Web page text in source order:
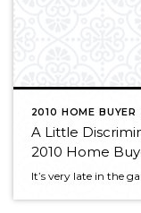
2010 HOME BUYER
A Little
2010 Home